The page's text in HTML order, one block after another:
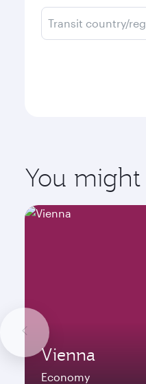
Transit country/
You might
Vienna
Economy